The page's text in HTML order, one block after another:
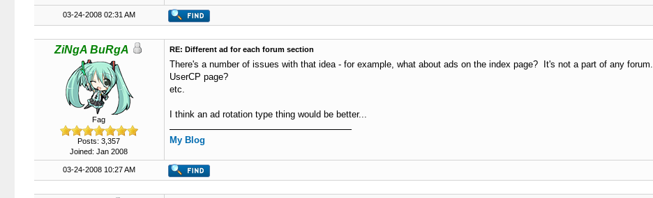
03-24-2008 02:31 AM
ZiNgA BuRgA
Fag
Posts: 3,357
Joined: Jan 2008
RE: Different ad for each forum section
There's a number of issues with that idea - for example, what about ads on the index page? It's not a part of any forum.
UserCP page?
etc.
I think an ad rotation type thing would be better...
My Blog
03-24-2008 10:27 AM